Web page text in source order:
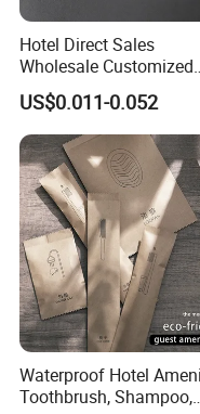
FAQ
Q1: What are
A: Disposable hotel
provided by hotels,
shampoo, shower gel,
are designed for
stays.
Q2: What materials
A: Common materials
1.Plastic
Hotel Direct Sales
Wholesale Customized
Hotel Amenity
Set for Hotels
US$0.011-0.052
Waterproof Hotel
Toothbrush, Shampoo,